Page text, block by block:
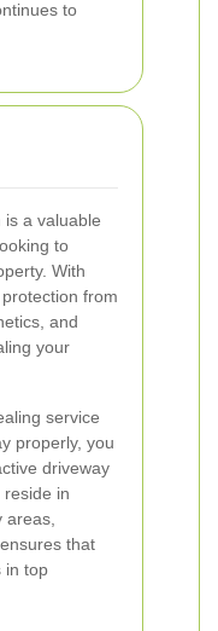
to
is a valuable
to
With
from
and
your
service
properly, you
driveway
in
that
in top